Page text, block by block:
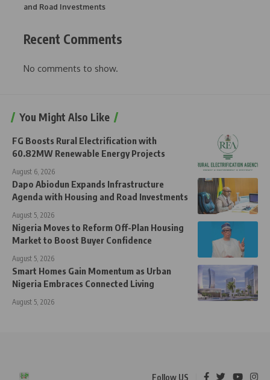
and Road Investments
Recent Comments
No comments to show.
You Might Also Like
FG Boosts Rural Electrification with
60.82MW Renewable Energy Projects
August 6, 2026
Dapo Abiodun Expands Infrastructure
Agenda with Housing and Road Investments
August 5, 2026
Nigeria Moves to Reform Off-Plan Housing
Market to Boost Buyer Confidence
August 5, 2026
Smart Homes Gain Momentum as Urban
Nigeria Embraces Connected Living
August 5, 2026
Follow US